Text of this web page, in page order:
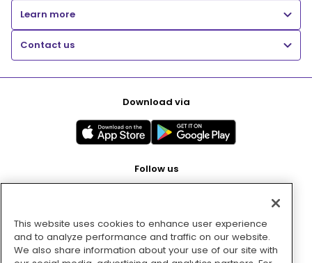
Learn more
Contact us
Download via
Follow us
Pay with
This website uses cookies to enhance user experience
and to analyze performance and traffic on our website.
We also share information about your use of our site with